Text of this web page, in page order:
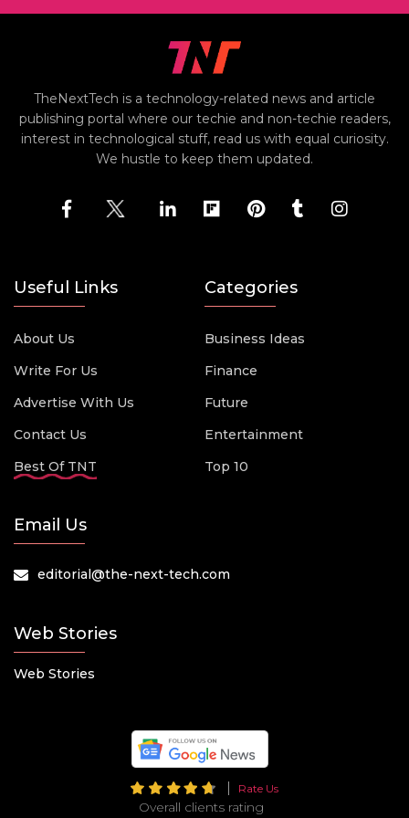
TheNextTech is a technology-related news and article
publishing portal where our techie and non-techie readers,
interest in technological stuff, read us with equal curiosity.
We hustle to keep them updated.
Useful Links
About Us
Write For Us
Advertise With Us
Contact Us
Best Of TNT
Categories
Business Ideas
Finance
Future
Entertainment
Top 10
Email Us
editorial@the-next-tech.com
Web Stories
Web Stories
Rate Us
Overall clients rating